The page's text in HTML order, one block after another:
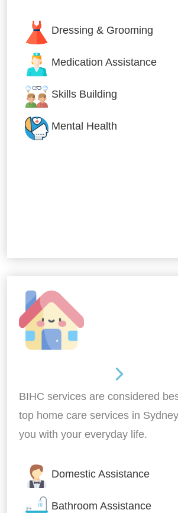
Dressing & Grooming
Medication Assistance
Skills Building
Mental Health
BIHC services are considered
top home care services in
you with your everyday life.
Domestic Assistance
Bathroom Assistance